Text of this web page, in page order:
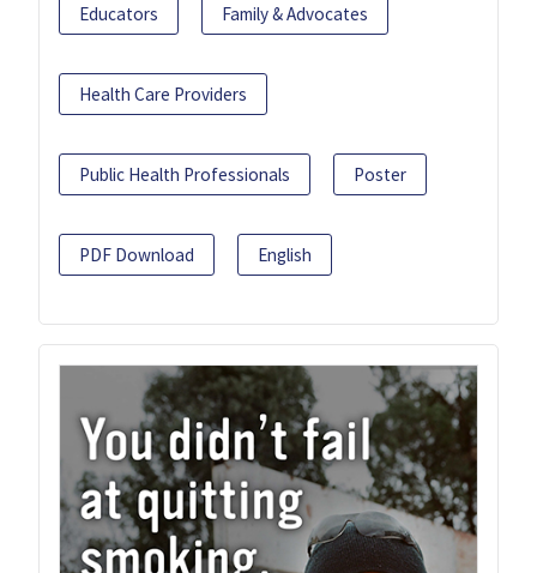
Educators Family & Advocates
Health Care Providers
Public Health Professionals Poster
PDF Download English